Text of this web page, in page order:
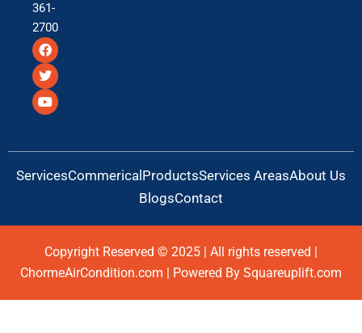
361-
2700
F
a
c
e
b
o
T
w
i
t
t
e
Y
o
u
t
u
b
ServicesCommerical ProductsServices AreasAbout Us
BlogsContact
Copyright Reserved © 2025 | All rights reserved |
ChormeAirCondition.com | Powered By Squareuplift.com